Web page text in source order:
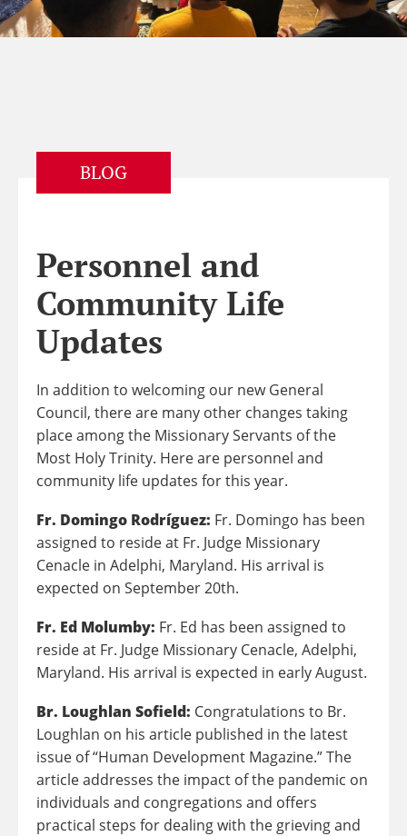
BLOG
Personnel and
Community Life
Updates
In addition to welcoming our new General
Council, there are many other changes taking
place among the Missionary Servants of the
Most Holy Trinity. Here are personnel and
community life updates for this year.
Fr. Domingo Rodríguez: Fr. Domingo has been
assigned to reside at Fr. Judge Missionary
Cenacle in Adelphi, Maryland. His arrival is
expected on September 20th.
Fr. Ed Molumby: Fr. Ed has been assigned to
reside at Fr. Judge Missionary Cenacle, Adelphi,
Maryland. His arrival is expected in early August.
Br. Loughlan Sofield: Congratulations to Br.
Loughlan on his article published in the latest
issue of “Human Development Magazine.” The
article addresses the impact of the pandemic on
individuals and congregations and offers
practical steps for dealing with the grieving and